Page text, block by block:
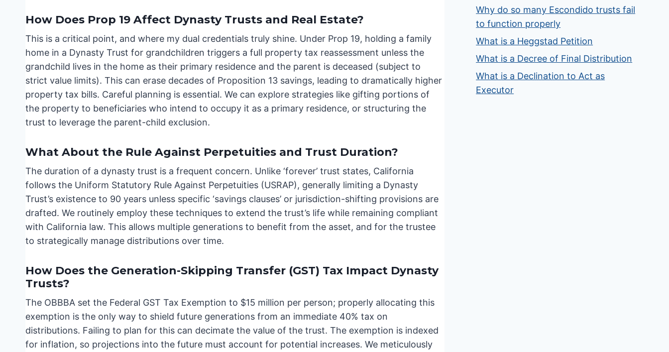
How Does Prop 19 Affect Dynasty Trusts and Real Estate?
This is a critical point, and where my dual credentials truly shine. Under Prop 19, holding a family
home in a Dynasty Trust for grandchildren triggers a full property tax reassessment unless the
grandchild lives in the home as their primary residence and the parent is deceased (subject to
strict value limits). This can erase decades of Proposition 13 savings, leading to dramatically higher
property tax bills. Careful planning is essential. We can explore strategies like gifting portions of
the property to beneficiaries who intend to occupy it as a primary residence, or structuring the
trust to leverage the parent-child exclusion.
What About the Rule Against Perpetuities and Trust Duration?
The duration of a dynasty trust is a frequent concern. Unlike ‘forever’ trust states, California
follows the Uniform Statutory Rule Against Perpetuities (USRAP), generally limiting a Dynasty
Trust’s existence to 90 years unless specific ‘savings clauses’ or jurisdiction-shifting provisions are
drafted. We routinely employ these techniques to extend the trust’s life while remaining compliant
with California law. This allows multiple generations to benefit from the asset, and for the trustee
to strategically manage distributions over time.
How Does the Generation-Skipping Transfer (GST) Tax Impact Dynasty
Trusts?
The OBBBA set the Federal GST Tax Exemption to $15 million per person; properly allocating this
exemption is the only way to shield future generations from an immediate 40% tax on
distributions. Failing to plan for this can decimate the value of the trust. The exemption is indexed
for inflation, so projections into the future must account for potential increases. We meticulously
Why do so many Escondido trusts fail
to function properly
What is a Heggstad Petition
What is a Decree of Final Distribution
What is a Declination to Act as
Executor